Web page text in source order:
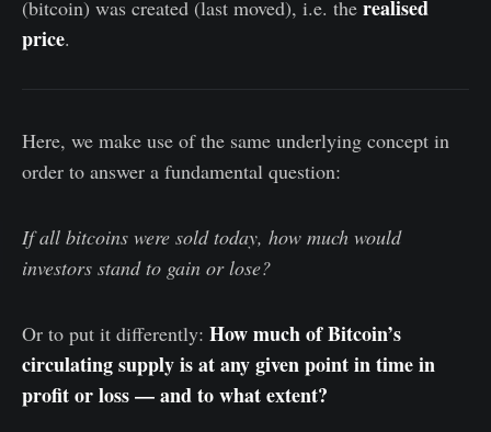
(bitcoin) was created (last moved), i.e. the realised
price.
Here, we make use of the same underlying concept in
order to answer a fundamental question:
If all bitcoins were sold today, how much would
investors stand to gain or lose?
Or to put it differently: How much of Bitcoin’s
circulating supply is at any given point in time in
profit or loss — and to what extent?